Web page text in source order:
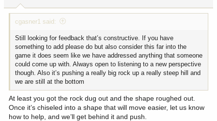
:
cgasner1 said:
Still looking for feedback that’s constructive. If you have
something to add please do but also consider this far into the
game it does seem like we have addressed anything that someone
could come up with. Always open to listening to a new perspective
though. Also it’s pushing a really big rock up a really steep hill and
we are still at the bottom
At least you got the rock dug out and the shape roughed out.
Once it’s chiseled into a shape that will move easier, let us know
how to help, and we’ll get behind it and push.